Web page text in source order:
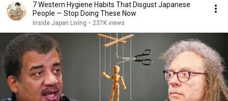
7 Western Hygiene Habits That Disgust Japanese
People — Stop Doing These Now
Inside Japan Living • 237K views